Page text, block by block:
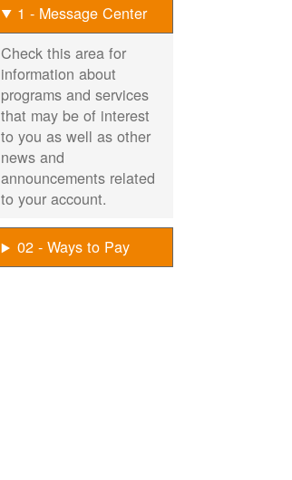
1 - Message Center
Check this area for
information about
programs and services
that may be of interest
to you as well as other
news and
announcements related
to your account.
02 - Ways to Pay